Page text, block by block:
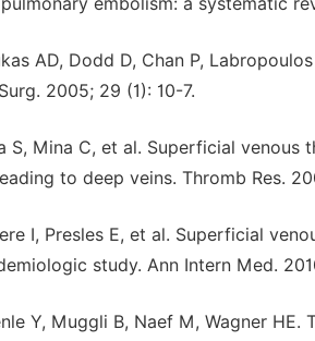
AD, Dodd D, Chan P,
2005; 29 (1): 10-7.
S, Mina C, et al. Superficial
to deep veins. Thromb Res.
I, Presles E, et al. Superficial
study. Ann Intern Med.
Y, Muggli B, Naef M, Wagner